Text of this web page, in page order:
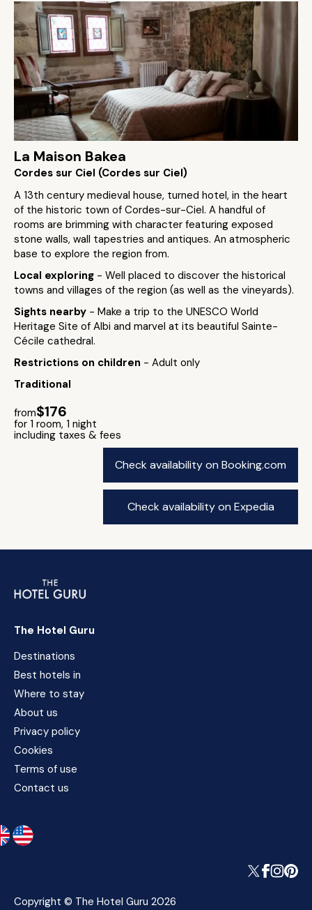
La Maison Bakea
Cordes sur Ciel (Cordes sur Ciel)
A 13th century medieval house, turned hotel, in the heart
of the historic town of Cordes-sur-Ciel. A handful of
rooms are brimming with character featuring exposed
stone walls, wall tapestries and antiques. An atmospheric
base to explore the region from.
Local exploring - Well placed to discover the historical
towns and villages of the region (as well as the vineyards).
Sights nearby - Make a trip to the UNESCO World
Heritage Site of Albi and marvel at its beautiful Sainte-
Cécile cathedral.
Restrictions on children - Adult only
Traditional
from$176
for 1 room, 1 night
including taxes & fees
Check availability on Booking.com
Check availability on Expedia
The Hotel Guru
Destinations
Best hotels in
Where to stay
About us
Privacy policy
Cookies
Terms of use
Contact us
Copyright © The Hotel Guru 2026